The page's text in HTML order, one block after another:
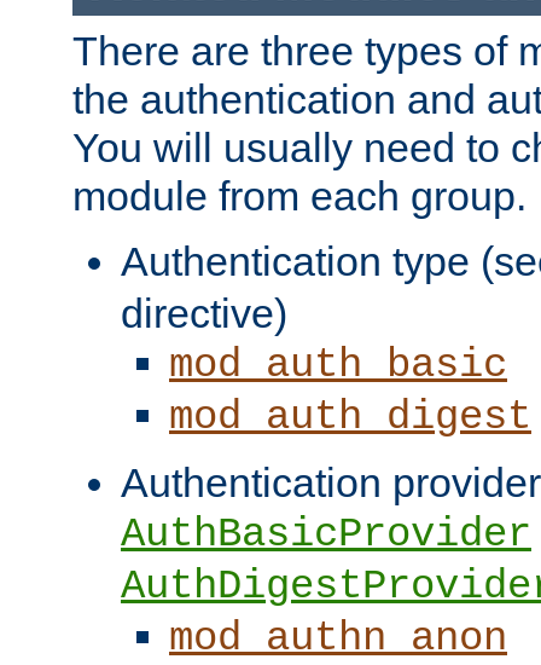
There are three types of
the authentication and
You will usually need to
module from each group.
Authentication type
directive)
mod_auth_basic
mod_auth_digest
Authentication
AuthBasicProvider
mod_authn_anon